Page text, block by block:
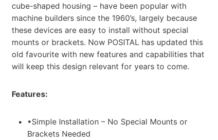
cube-shaped housing – have been popular with
machine builders since the 1960’s, largely because
these devices are easy to install without special
mounts or brackets. Now POSITAL has updated this
old favourite with new features and capabilities that
will keep this design relevant for years to come.
Features:
•Simple Installation – No Special Mounts or
Brackets Needed